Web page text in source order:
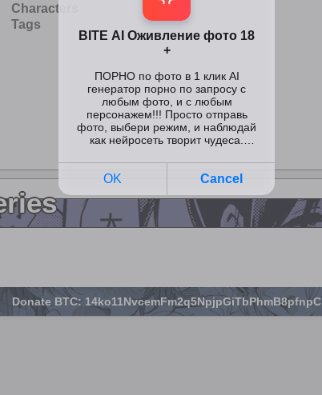
Characters
Tags
Donate BTC: 14ko11NvcemFm2q5NpjpGiTbPhmB8pfnpC